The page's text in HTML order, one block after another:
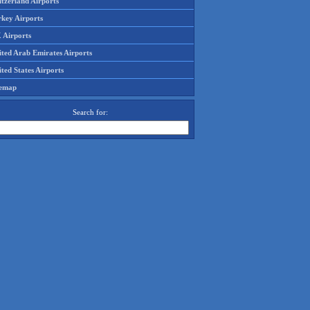
Airports
Airports
Arab Emirates Airports
States Airports
Search for: